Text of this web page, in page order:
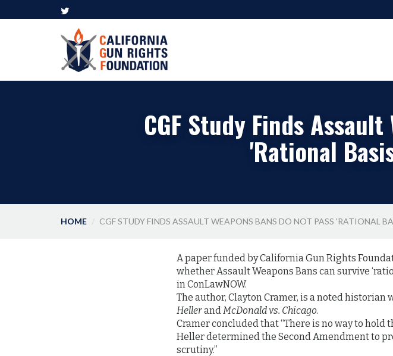
CGF Study Finds
'Rational
HOME CGF STUDY FINDS ASSAULT WEAPONS BANS DO NOT PASS 'RATIONAL
A paper funded by California Gun Rights
whether Assault Weapons Bans can survive
in ConLawNOW.
The author, Clayton Cramer, is a noted historian
HellerandMcDonald vs. Chicago.
Cramer concluded that “There is no way to
Heller determined the Second Amendment to
scrutiny.”